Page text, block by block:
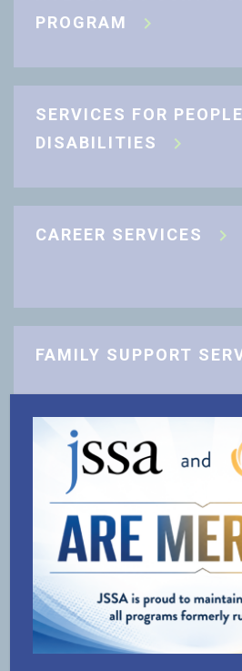
PROGRAM
SERVICES FOR
DISABILITIES
CAREER SERVICES
FAMILY SUPPORT
J-CARING
LINE
TRANSPORTATION